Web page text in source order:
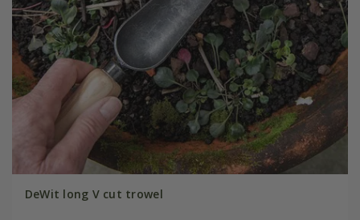
DeWit long V cut trowel